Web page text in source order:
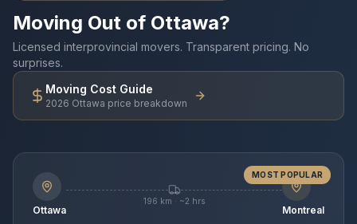
Moving Out of Ottawa?
Licensed interprovincial movers. Transparent pricing. No
surprises.
Moving Cost Guide
2026 Ottawa price breakdown
MOST POPULAR
Ottawa
196 km · ~2 hrs
Montreal